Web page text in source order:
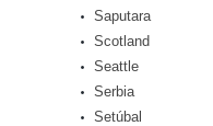
Saputara
Scotland
Seattle
Serbia
Setúbal